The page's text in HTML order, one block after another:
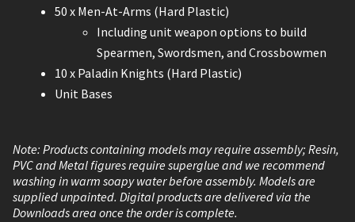
50 x Men-At-Arms (Hard Plastic)
Including unit weapon options to build
Spearmen, Swordsmen, and Crossbowmen
10 x Paladin Knights (Hard Plastic)
Unit Bases
Note: Products containing models may require assembly; Resin,
PVC and Metal figures require superglue and we recommend
washing in warm soapy water before assembly. Models are
supplied unpainted. Digital products are delivered via the
Downloads area once the order is complete.